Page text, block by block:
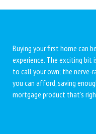
Buying your first home can
experience. The exciting bit
to call your own; the nerve-
you can afford, saving
mortgage product that’s